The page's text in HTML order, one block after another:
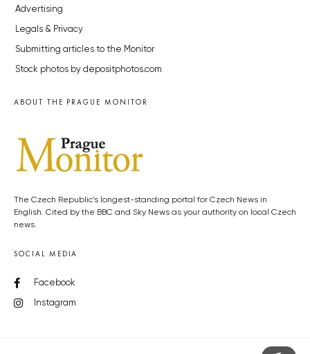
Advertising
Legals & Privacy
Submitting articles to the Monitor
Stock photos by depositphotos.com
ABOUT THE PRAGUE MONITOR
The Czech Republic’s longest-standing portal for Czech News in
English. Cited by the BBC and Sky News as your authority on local Czech
news.
SOCIAL MEDIA
Facebook
Instagram